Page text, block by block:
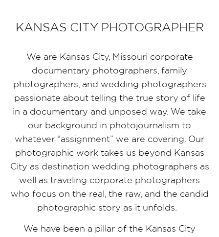
KANSAS CITY PHOTOGRAPHER
We are Kansas City, Missouri corporate
documentary photographers, family
photographers, and wedding photographers
passionate about telling the true story of life
in a documentary and unposed way. We take
our background in photojournalism to
whatever “assignment” we are covering. Our
photographic work takes us beyond Kansas
City as destination wedding photographers as
well as traveling corporate photographers
who focus on the real, the raw, and the candid
photographic story as it unfolds.
We have been a pillar of the Kansas City